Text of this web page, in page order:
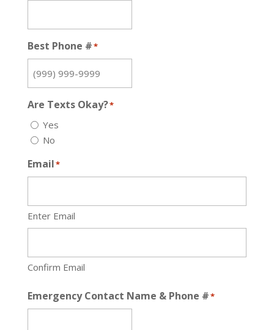
Best Phone #*
Are Texts Okay?*
Yes
No
Email*
Enter Email
Confirm Email
Emergency Contact Name & Phone #*